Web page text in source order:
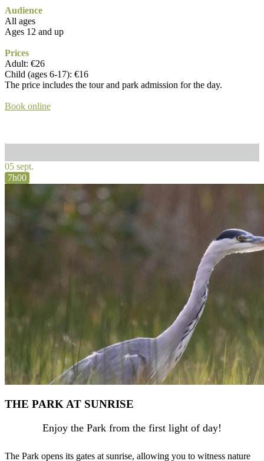
Audience
All ages
Ages 12 and up
Prices
Adult: €26
Child (ages 6-17): €16
The price includes the tour and park admission for the day.
Book online
05 sept.
7h00
THE PARK AT SUNRISE
Enjoy the Park from the first light of day!
The Park opens its gates at sunrise, allowing you to witness nature